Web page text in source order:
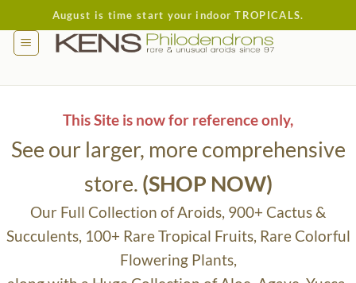
to
content
August is time start your indoor TROPICALS.
This Site is now for reference only,
See our larger, more comprehensive
store. (SHOP NOW)
Our Full Collection of Aroids, 900+ Cactus &
Succulents, 100+ Rare Tropical Fruits, Rare Colorful
Flowering Plants,